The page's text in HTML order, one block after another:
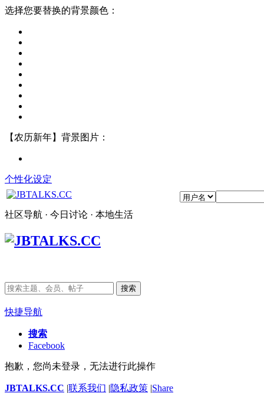
选择您要替换的背景颜色：
【农历新年】背景图片：
个性化设定
社区导航 · 今日讨论 · 本地生活
搜索
快捷导航
搜索
Facebook
抱歉，您尚未登录，无法进行此操作
JBTALKS.CC |联系我们 |隐私政策 |Share